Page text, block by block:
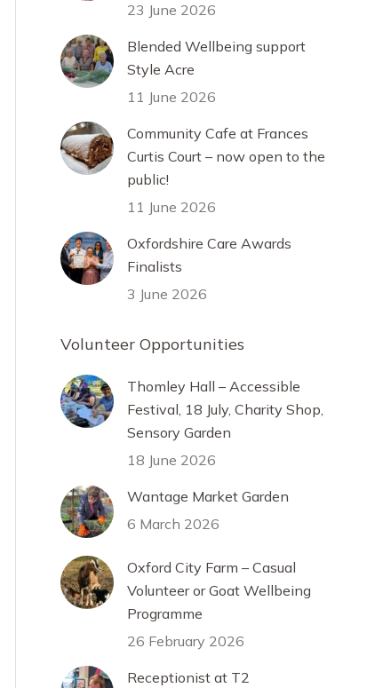
23 June 2026
Blended Wellbeing support
Style Acre
11 June 2026
Community Cafe at Frances
Curtis Court – now open to the
public!
11 June 2026
Oxfordshire Care Awards
Finalists
3 June 2026
Volunteer Opportunities
Thomley Hall – Accessible
Festival, 18 July, Charity Shop,
Sensory Garden
18 June 2026
Wantage Market Garden
6 March 2026
Oxford City Farm – Casual
Volunteer or Goat Wellbeing
Programme
26 February 2026
Receptionist at T2